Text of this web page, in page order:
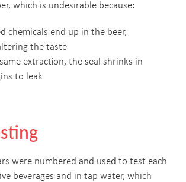
which is undesirable because:
chemicals end up in the beer,
the taste
extraction, the seal shrinks in
to leak
were numbered and used to test each
beverages and in tap water, which